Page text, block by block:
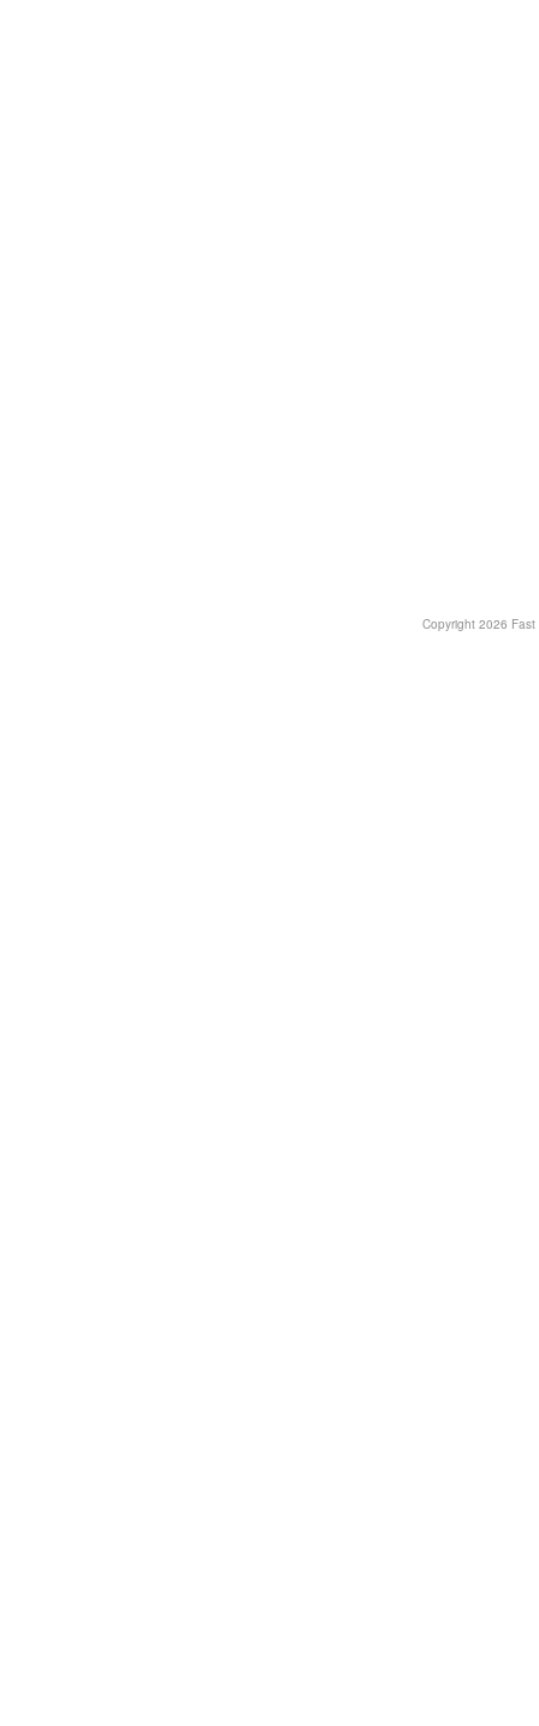
Copyright 2026 Fast